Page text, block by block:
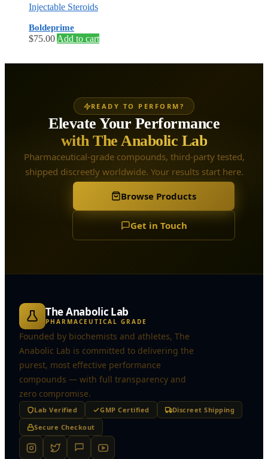
Injectable Steroids
Boldeprime
$75.00Add to cart
READY TO PERFORM?
Elevate Your Performance
with The Anabolic Lab
Pharmaceutical-grade compounds, third-party tested,
shipped discreetly worldwide. Your results start here.
Browse Products
Get in Touch
The Anabolic Lab
PHARMACEUTICAL GRADE
Founded by biochemists and athletes, The
Anabolic Lab is committed to delivering the
purest, most effective performance
compounds — with full transparency and
zero compromise.
Lab Verified GMP Certified
Discreet Shipping
Secure Checkout